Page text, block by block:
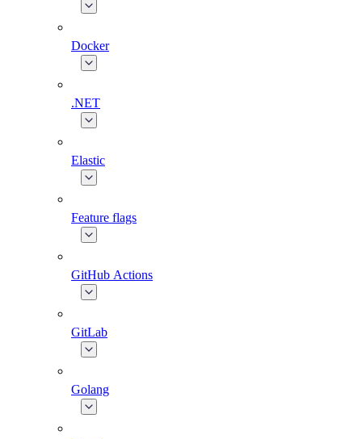
Docker
.NET
Elastic
Feature flags
GitHub Actions
GitLab
Golang